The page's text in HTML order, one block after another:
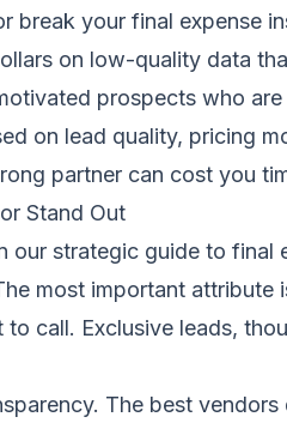
break your final expense
on low-quality data
prospects who
on lead quality, pricing
partner can cost you
Stand Out
our strategic guide to final
most important
call. Exclusive leads,
The best